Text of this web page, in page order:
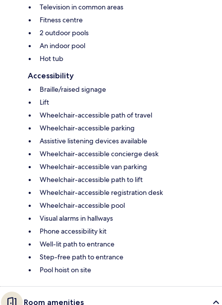
Television in common areas
Fitness centre
2 outdoor pools
An indoor pool
Hot tub
Accessibility
Braille/raised signage
Lift
Wheelchair-accessible path of travel
Wheelchair-accessible parking
Assistive listening devices available
Wheelchair-accessible concierge desk
Wheelchair-accessible van parking
Wheelchair-accessible path to lift
Wheelchair-accessible registration desk
Wheelchair-accessible pool
Visual alarms in hallways
Phone accessibility kit
Well-lit path to entrance
Step-free path to entrance
Pool hoist on site
Room amenities